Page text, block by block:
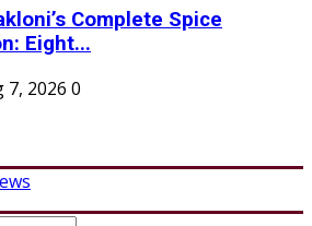
Complete Spice
Eight...
7, 2026 0